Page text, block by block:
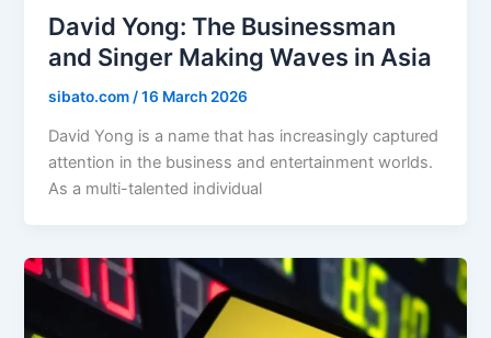
David Yong: The Businessman
and Singer Making Waves in Asia
sibato.com /16 March 2026
David Yong is a name that has increasingly captured
attention in the business and entertainment worlds.
As a multi-talented individual